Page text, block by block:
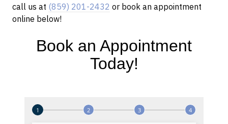
call us at (859) 201-2432 or book an appointment
online below!
Book an Appointment
Today!